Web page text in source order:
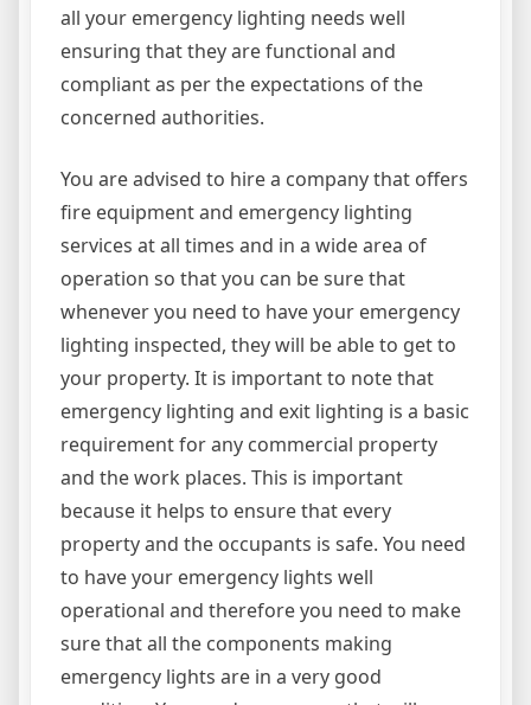
all your emergency lighting needs well
ensuring that they are functional and
compliant as per the expectations of the
concerned authorities.
You are advised to hire a company that offers
fire equipment and emergency lighting
services at all times and in a wide area of
operation so that you can be sure that
whenever you need to have your emergency
lighting inspected, they will be able to get to
your property. It is important to note that
emergency lighting and exit lighting is a basic
requirement for any commercial property
and the work places. This is important
because it helps to ensure that every
property and the occupants is safe. You need
to have your emergency lights well
operational and therefore you need to make
sure that all the components making
emergency lights are in a very good